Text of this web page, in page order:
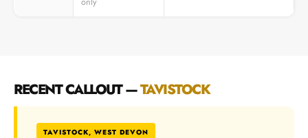
RECENT CALLOUT —TAVISTOCK
TAVISTOCK, WEST DEVON